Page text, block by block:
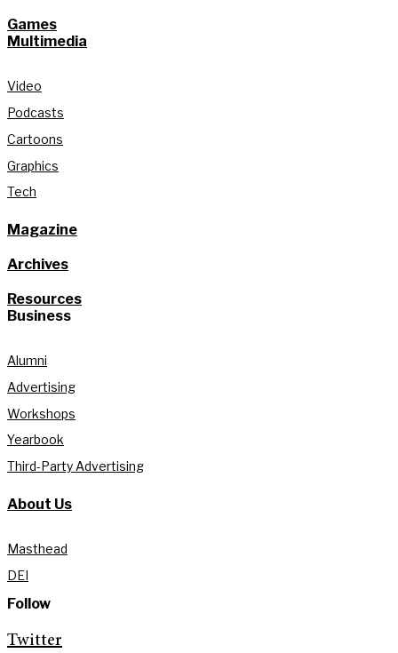
Games
Multimedia
Video
Podcasts
Cartoons
Graphics
Tech
Magazine
Archives
Resources
Business
Alumni
Advertising
Workshops
Yearbook
Third-Party Advertising
About Us
Masthead
DEI
Follow
Twitter